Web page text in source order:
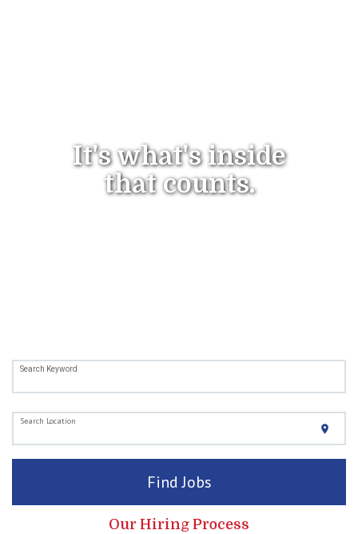
It's what'sinside
that counts.
Search Keyword
Search Location
location_on
Find Jobs
Our Hiring Process